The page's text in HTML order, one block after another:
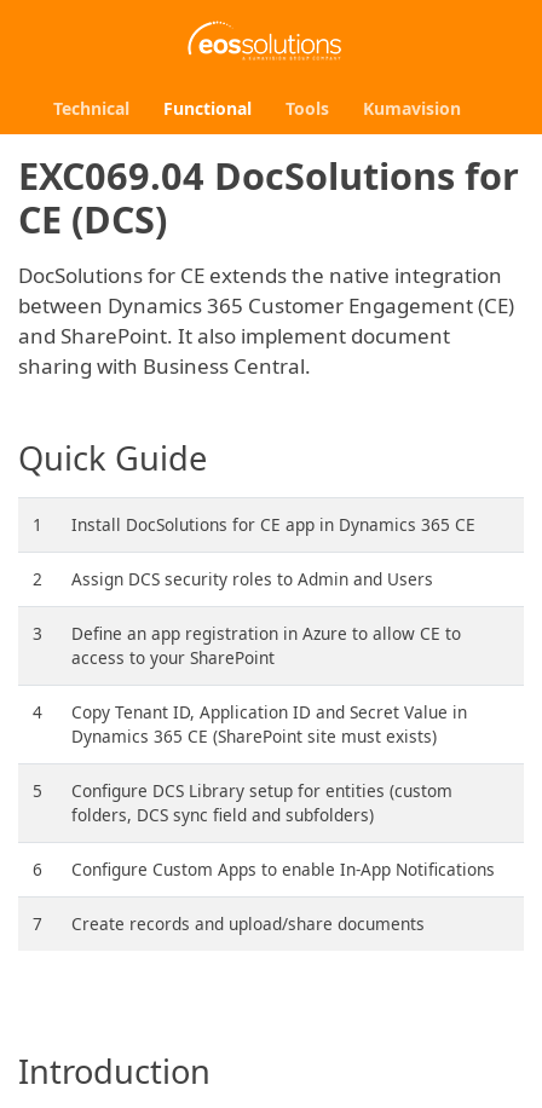
Technical Functional Tools Kumavision
EXC069.04 DocSolutions for
CE (DCS)
DocSolutions for CE extends the native integration
between Dynamics 365 Customer Engagement (CE)
and SharePoint. It also implement document
sharing with Business Central.
Quick Guide
1 Install DocSolutions for CE app in Dynamics 365 CE
2 Assign DCS security roles to Admin and Users
3
Define an app registration in Azure to allow CE to
access to your SharePoint
4
Copy Tenant ID, Application ID and Secret Value in
Dynamics 365 CE (SharePoint site must exists)
5
Configure DCS Library setup for entities (custom
folders, DCS sync field and subfolders)
6 Configure Custom Apps to enable In-App Notifications
7 Create records and upload/share documents
Introduction